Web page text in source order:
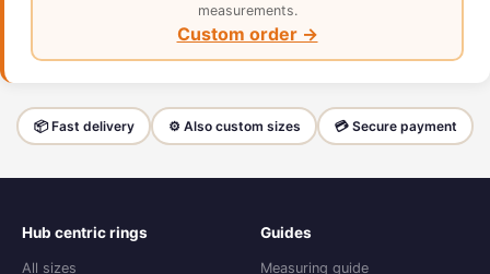
measurements.
Custom order →
📦 Fast delivery ⚙️ Also custom sizes 💳 Secure payment
Hub centric rings
All sizes
Guides
Measuring guide